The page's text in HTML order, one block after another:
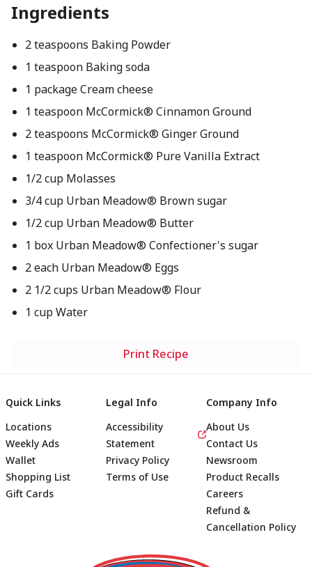
Ingredients
2 teaspoons Baking Powder
1 teaspoon Baking soda
1 package Cream cheese
1 teaspoon McCormick® Cinnamon Ground
2 teaspoons McCormick® Ginger Ground
1 teaspoon McCormick® Pure Vanilla Extract
1/2 cup Molasses
3/4 cup Urban Meadow® Brown sugar
1/2 cup Urban Meadow® Butter
1 box Urban Meadow® Confectioner's sugar
2 each Urban Meadow® Eggs
2 1/2 cups Urban Meadow® Flour
1 cup Water
Print Recipe
Footer
Quick Links
Locations
Weekly Ads
Wallet
Shopping List
Gift Cards
Legal Info
Accessibility
Statement
Privacy Policy
Terms of Use
Company Info
About Us
Contact Us
Newsroom
Product Recalls
Careers
Refund &
Cancellation Policy